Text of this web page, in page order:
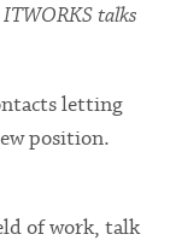
talks
letting
position.
of work, talk